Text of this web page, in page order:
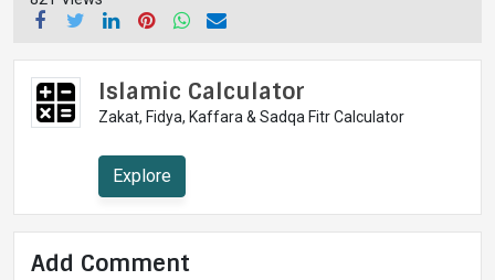
Islamic Calculator
Zakat, Fidya, Kaffara & Sadqa Fitr Calculator
Explore
Add Comment